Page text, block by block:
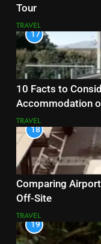
Tour
TRAVEL
17
10 Facts to
Accommodation
TRAVEL
18
Comparing
Off-Site
TRAVEL
19